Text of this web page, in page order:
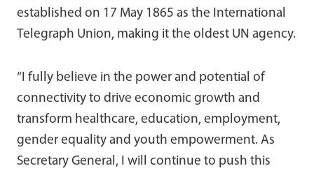
established on 17 May 1865 as the International
Telegraph Union, making it the oldest UN agency.
“I fully believe in the power and potential of
connectivity to drive economic growth and
transform healthcare, education, employment,
gender equality and youth empowerment. As
Secretary General, I will continue to push this